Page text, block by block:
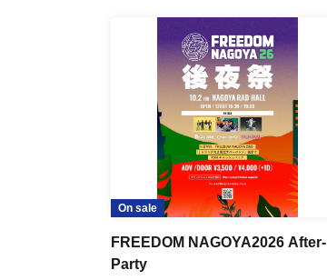
On sale
FREEDOM NAGOYA2026 After-
Party